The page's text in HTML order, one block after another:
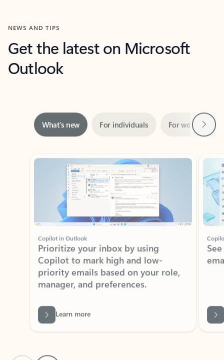
NEWS AND TIPS
Get the latest on Microsoft
Outlook
Showing slide 1 of 3
Copilot in Outlook
Prioritize your inbox by using
Copilot to mark high and low-
priority emails based on your role,
manager, and preferences.